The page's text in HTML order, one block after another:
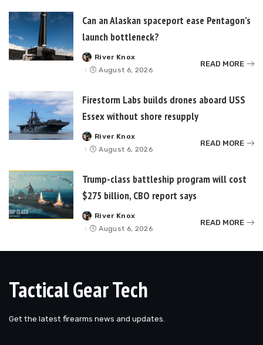
Can an Alaskan spaceport ease Pentagon’s
launch bottleneck?
Posted
by
River Knox
August 6, 2026
READ MORE
Firestorm Labs builds drones aboard USS
Essex without shore resupply
Posted
by
River Knox
August 6, 2026
READ MORE
Trump-class battleship program will cost
$275 billion, CBO report says
Posted
by
River Knox
August 6, 2026
READ MORE
Tactical Gear Tech
Get the latest firearms news and updates.